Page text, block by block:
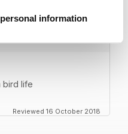
information
bird life
Reviewed 16 October 2018